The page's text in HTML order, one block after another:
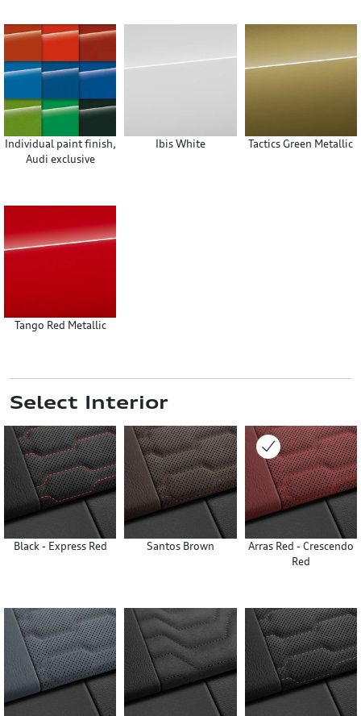
Individual paint finish,
Audi exclusive
Ibis White Tactics Green Metallic
Tango Red Metallic
Select Interior
Black - Express Red Santos Brown
Arras Red - Crescendo
Red